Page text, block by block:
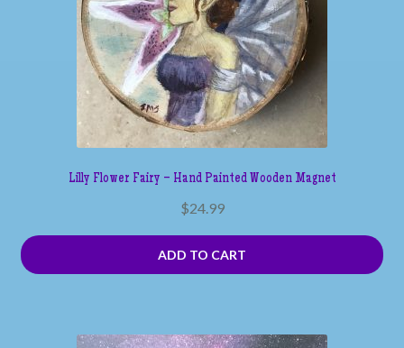
Lilly Flower Fairy – Hand Painted Wooden Magnet
$24.99
ADD TO CART